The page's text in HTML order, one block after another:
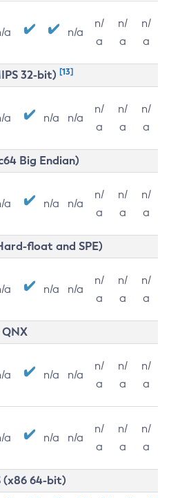
a n/a
n/
a
n/
a
n/
a
32-bit) [13]
a n/a n/a
n/
a
n/
a
n/
a
Big Endian)
a n/a n/a
n/
a
n/
a
n/
a
float and SPE)
a n/a n/a
n/
a
n/
a
n/
a
QNX
a n/a n/a
n/
a
n/
a
n/
a
a n/a n/a
n/
a
n/
a
n/
a
(x86 64-bit)